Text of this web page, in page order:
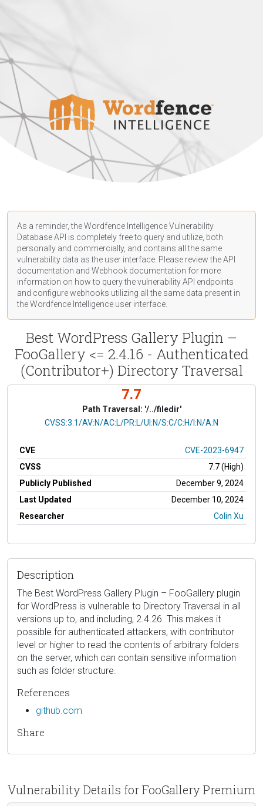
As a reminder, the Wordfence Intelligence Vulnerability
Database API is completely free to query and utilize, both
personally and commercially, and contains all the same
vulnerability data as the user interface. Please review the API
documentation and Webhook documentation for more
information on how to query the vulnerability API endpoints
and configure webhooks utilizing all the same data present in
the Wordfence Intelligence user interface.
Best WordPress Gallery Plugin –
FooGallery <= 2.4.16 - Authenticated
(Contributor+) Directory Traversal
7.7
Path Traversal: '/../filedir'
CVSS Vector
CVSS:3.1/AV:N/AC:L/PR:L/UI:N/S:C/C:H/I:N/A:N
CVE
CVE-2023-6947
CVSS
7.7 (High)
Publicly Published
December 9, 2024
Last Updated
December 10, 2024
Researcher
Colin Xu
Description
The Best WordPress Gallery Plugin – FooGallery plugin
for WordPress is vulnerable to Directory Traversal in all
versions up to, and including, 2.4.26. This makes it
possible for authenticated attackers, with contributor
level or higher to read the contents of arbitrary folders
on the server, which can contain sensitive information
such as folder structure.
References
github.com
Share
Vulnerability Details for FooGallery Premium